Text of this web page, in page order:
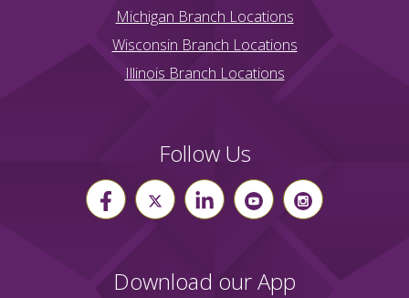
Michigan Branch Locations
Wisconsin Branch Locations
Illinois Branch Locations
Follow Us
Download our App